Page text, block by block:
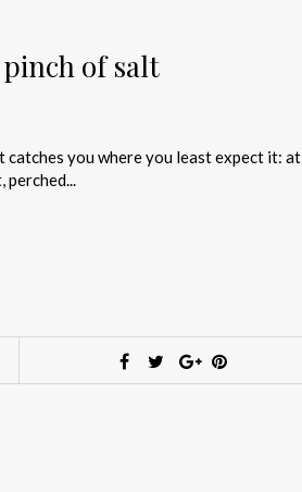
of salt
catches you where you least expect it: at
perched...